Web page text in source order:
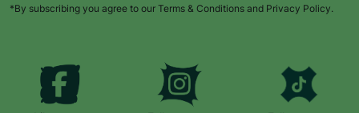
*By subscribing you agree to our Terms & Conditions and Privacy Policy.